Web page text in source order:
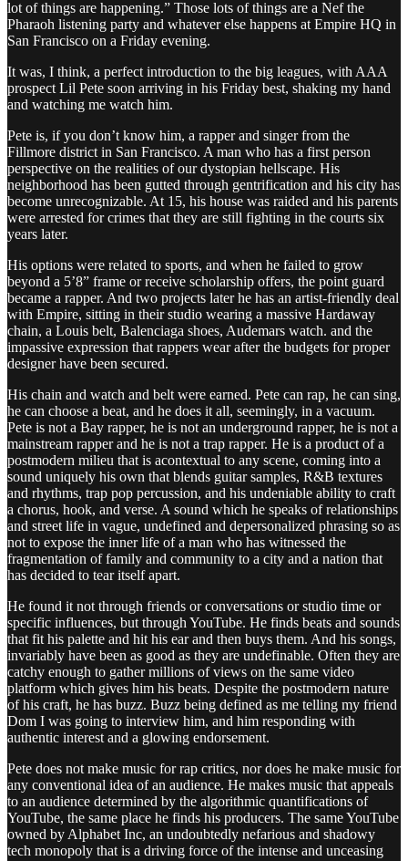
lot of things are happening.” Those lots of things are a Nef the
Pharaoh listening party and whatever else happens at Empire HQ in
San Francisco on a Friday evening.
It was, I think, a perfect introduction to the big leagues, with AAA
prospect Lil Pete soon arriving in his Friday best, shaking my hand
and watching me watch him.
Pete is, if you don’t know him, a rapper and singer from the
Fillmore district in San Francisco. A man who has a first person
perspective on the realities of our dystopian hellscape. His
neighborhood has been gutted through gentrification and his city has
become unrecognizable. At 15, his house was raided and his parents
were arrested for crimes that they are still fighting in the courts six
years later.
His options were related to sports, and when he failed to grow
beyond a 5’8” frame or receive scholarship offers, the point guard
became a rapper. And two projects later he has an artist-friendly deal
with Empire, sitting in their studio wearing a massive Hardaway
chain, a Louis belt, Balenciaga shoes, Audemars watch. and the
impassive expression that rappers wear after the budgets for proper
designer have been secured.
His chain and watch and belt were earned. Pete can rap, he can sing,
he can choose a beat, and he does it all, seemingly, in a vacuum.
Pete is not a Bay rapper, he is not an underground rapper, he is not a
mainstream rapper and he is not a trap rapper. He is a product of a
postmodern milieu that is acontextual to any scene, coming into a
sound uniquely his own that blends guitar samples, R&B textures
and rhythms, trap pop percussion, and his undeniable ability to craft
a chorus, hook, and verse. A sound which he speaks of relationships
and street life in vague, undefined and depersonalized phrasing so as
not to expose the inner life of a man who has witnessed the
fragmentation of family and community to a city and a nation that
has decided to tear itself apart.
He found it not through friends or conversations or studio time or
specific influences, but through YouTube. He finds beats and sounds
that fit his palette and hit his ear and then buys them. And his songs,
invariably have been as good as they are undefinable. Often they are
catchy enough to gather millions of views on the same video
platform which gives him his beats. Despite the postmodern nature
of his craft, he has buzz. Buzz being defined as me telling my friend
Dom I was going to interview him, and him responding with
authentic interest and a glowing endorsement.
Pete does not make music for rap critics, nor does he make music for
any conventional idea of an audience. He makes music that appeals
to an audience determined by the algorithmic quantifications of
YouTube, the same place he finds his producers. The same YouTube
owned by Alphabet Inc, an undoubtedly nefarious and shadowy
tech monopoly that is a driving force of the intense and unceasing